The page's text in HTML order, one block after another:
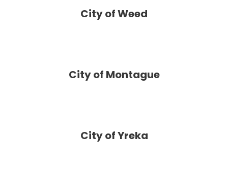
City of Weed
City of Montague
City of Yreka